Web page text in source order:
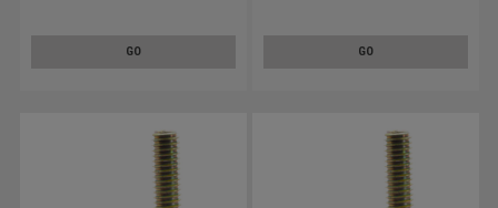
GO GO